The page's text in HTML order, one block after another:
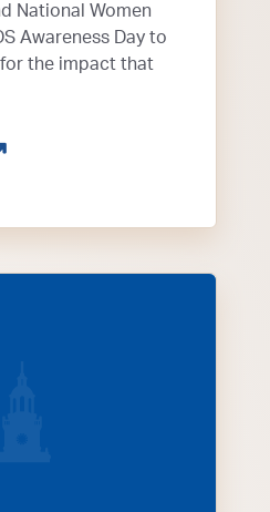
National Women
Awareness Day to
the impact that
Runway Run